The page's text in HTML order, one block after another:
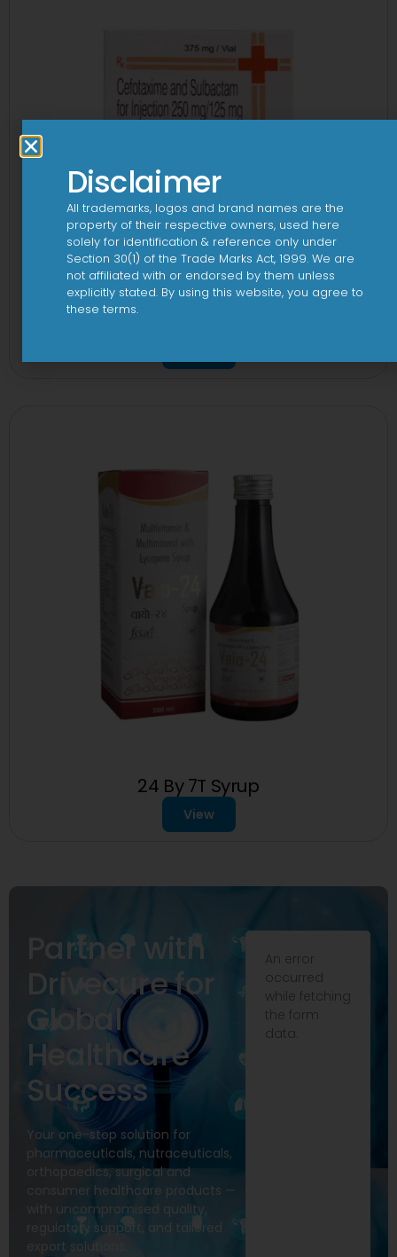
24 By 7T Syrup
View
Partner with
Drivecure for
Global
Healthcare
Success
Your one-stop solution for
pharmaceuticals, nutraceuticals,
orthopaedics, surgical and
consumer healthcare products —
with uncompromised quality,
regulatory support, and tailored
export solutions.
An error
occurred
while fetching
the form
data.
Disclaimer
All trademarks, logos and brand names are the
property of their respective owners, used here
solely for identification & reference only under
Section 30(1) of the Trade Marks Act, 1999. We are
not affiliated with or endorsed by them unless
explicitly stated. By using this website, you agree to
these terms.